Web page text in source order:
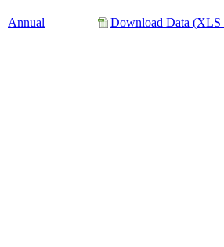
Annual Download Data (XLS